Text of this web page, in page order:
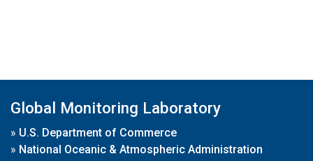
Global Monitoring Laboratory
» U.S. Department of Commerce
» National Oceanic & Atmospheric Administration